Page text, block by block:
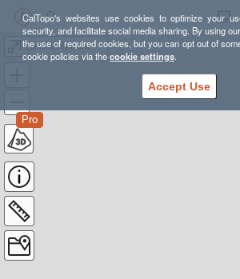
CalTopo's websites use cookies to optimize your
security, and facilitate social media sharing. By using
the use of required cookies, but you can opt out of
cookie policies via thecookie settings.
Accept Use
20 Mile Mountain Fire Tower
Pro